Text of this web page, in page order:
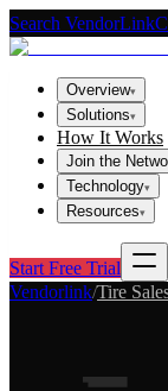
Search VendorLink
Overview▾
Solutions▾
How It Works
Join the
Technology▾
Resources▾
Start Free Trial
Vendorlink/Tire